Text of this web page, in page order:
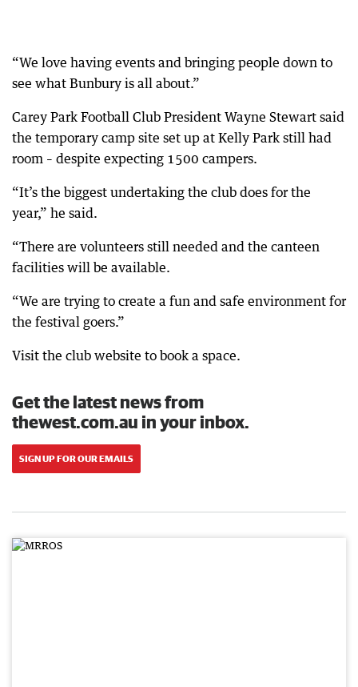
“We love having events and bringing people down to
see what Bunbury is all about.”
Carey Park Football Club President Wayne Stewart said
the temporary camp site set up at Kelly Park still had
room – despite expecting 1500 campers.
“It’s the biggest undertaking the club does for the
year,” he said.
“There are volunteers still needed and the canteen
facilities will be available.
“We are trying to create a fun and safe environment for
the festival goers.”
Visit the club website to book a space.
Get the latest news from
thewest.com.au in your inbox.
SIGN UP FOR OUR EMAILS